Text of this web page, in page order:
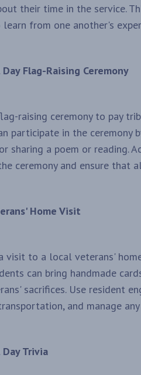
their time in the service.
from one another's
Flag-Raising Ceremony
raising ceremony to pay
participate in the
sharing a poem or reading.
ceremony and ensure that
Home Visit
visit to a local veterans'
can bring handmade
sacrifices. Use resident
and manage
Trivia